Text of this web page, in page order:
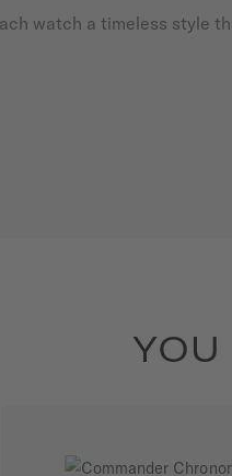
watch a timeless style
YOU